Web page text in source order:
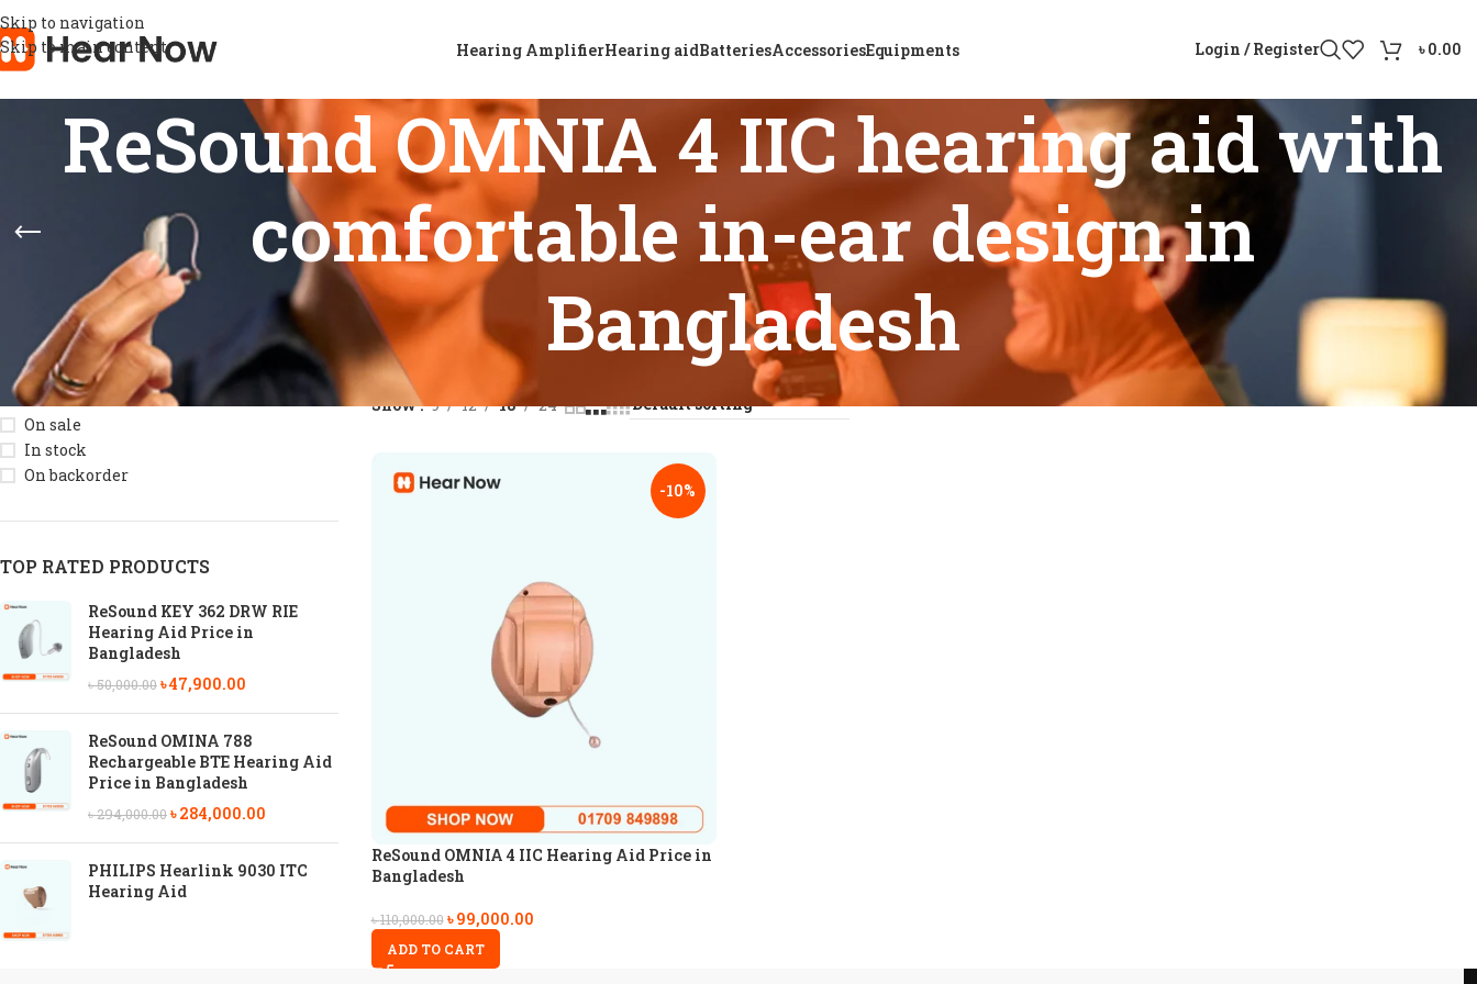
Skip to navigation
Skip to main content
Hearing AmplifierHearing aidBatteriesAccessoriesEquipments Login / Register ৳0.00
ReSound OMNIA 4 IIC hearing aid with
comfortable in-ear design in
Bangladesh
STOCK STATUS
On sale
In stock
On backorder
TOP RATED PRODUCTS
ReSound KEY 362 DRW RIE
Hearing Aid Price in
Bangladesh
৳50,000.00৳47,900.00
ReSound OMINA 788
Rechargeable BTE Hearing Aid
Price in Bangladesh
৳294,000.00৳284,000.00
PHILIPS Hearlink 9030 ITC
Hearing Aid
Home
Products tagged “ReSound OMNIA 4 IIC hearing aid with comfortable in-ear design in Bangladesh”
Show 9 12 18 24
-10%
ReSound OMNIA 4 IIC Hearing Aid Price in
Bangladesh
৳110,000.00 ৳99,000.00
ADD TO CART